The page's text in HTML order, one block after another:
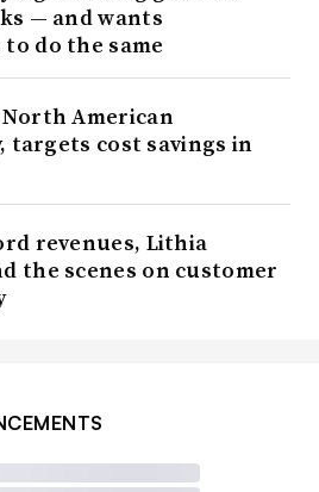
— and wants
do the same
North American
cost savings in
revenues, Lithia
the scenes on customer